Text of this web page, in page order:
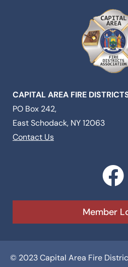
CAPITAL AREA FIRE
PO Box 242,
East Schodack, NY 12063
Contact Us
F
a
c
e
b
Member
© 2023 Capital Area Fire